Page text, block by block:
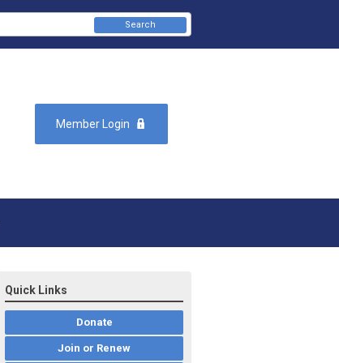
Member Login
Search
Quick Links
Donate
Join or Renew